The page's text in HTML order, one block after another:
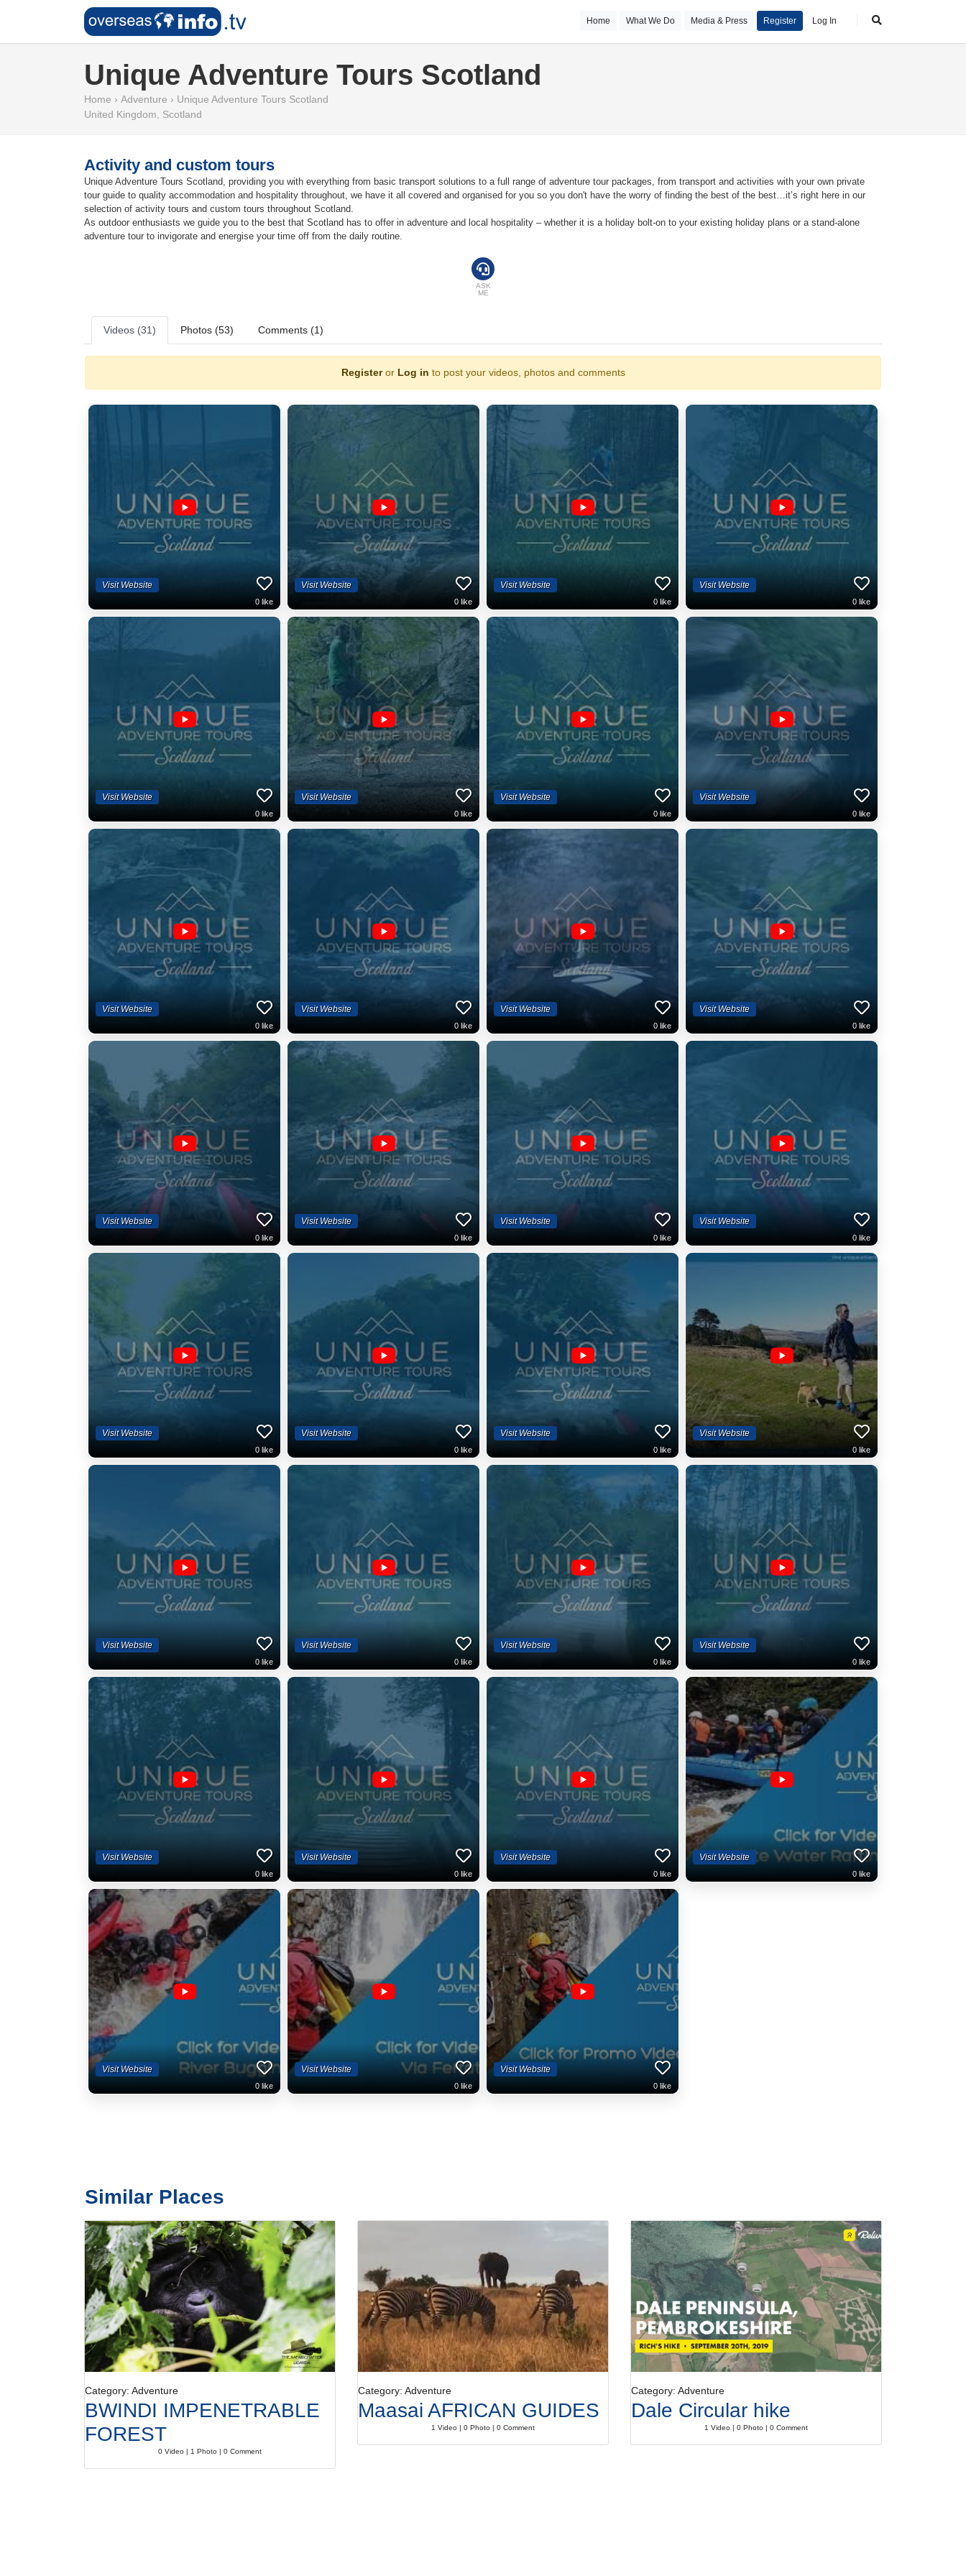
Home What We Do Media & Press Register Log In
Unique Adventure Tours Scotland
Home › Adventure › Unique Adventure Tours Scotland
United Kingdom
Scotland
Activity and custom tours
Unique Adventure Tours Scotland, providing you with everything from basic transport solutions to a full range of adventure tour packages, from transport and activities with your own private
tour guide to quality accommodation and hospitality throughout, we have it all covered and organised for you so you don't have the worry of finding the best of the best…it’s right here in our
selection of activity tours and custom tours throughout Scotland.
As outdoor enthusiasts we guide you to the best that Scotland has to offer in adventure and local hospitality – whether it is a holiday bolt-on to your existing holiday plans or a stand-alone
adventure tour to invigorate and energise your time off from the daily routine.
ASK
ME
Videos (31) Photos (53) Comments (1)
Registeror Log in to post your videos, photos and comments
Visit Website
0 like
Visit Website
0 like
Visit Website
0 like
Visit Website
0 like
Visit Website
0 like
Visit Website
0 like
Visit Website
0 like
Visit Website
0 like
Visit Website
0 like
Visit Website
0 like
Visit Website
0 like
Visit Website
0 like
Visit Website
0 like
Visit Website
0 like
Visit Website
0 like
Visit Website
0 like
Visit Website
0 like
Visit Website
0 like
Visit Website
0 like
Visit Website
0 like
Visit Website
0 like
Visit Website
0 like
Visit Website
0 like
Visit Website
0 like
Visit Website
0 like
Visit Website
0 like
Visit Website
0 like
Visit Website
0 like
Visit Website
0 like
Visit Website
0 like
Visit Website
0 like
Similar Places
Category: Adventure
BWINDI IMPENETRABLE
FOREST
0 Video | 1 Photo | 0 Comment
Category: Adventure
Maasai AFRICAN GUIDES
1 Video | 0 Photo | 0 Comment
Category: Adventure
Dale Circular hike
1 Video | 0 Photo | 0 Comment